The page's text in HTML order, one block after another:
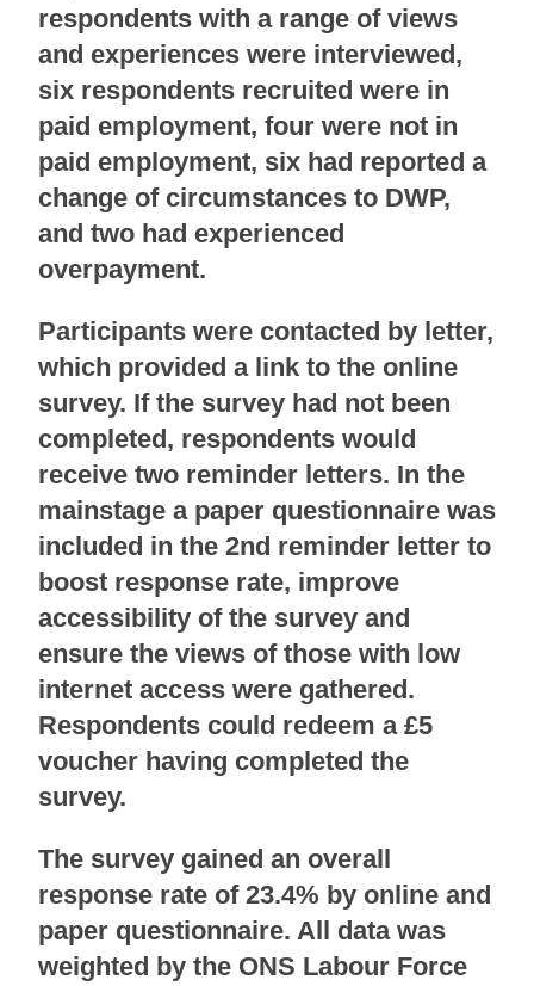
respondents with a range of views
and experiences were interviewed,
six respondents recruited were in
paid employment, four were not in
paid employment, six had reported a
change of circumstances to DWP,
and two had experienced
overpayment.
Participants were contacted by letter,
which provided a link to the online
survey. If the survey had not been
completed, respondents would
receive two reminder letters. In the
mainstage a paper questionnaire was
included in the 2nd reminder letter to
boost response rate, improve
accessibility of the survey and
ensure the views of those with low
internet access were gathered.
Respondents could redeem a £5
voucher having completed the
survey.
The survey gained an overall
response rate of 23.4% by online and
paper questionnaire. All data was
weighted by the ONS Labour Force